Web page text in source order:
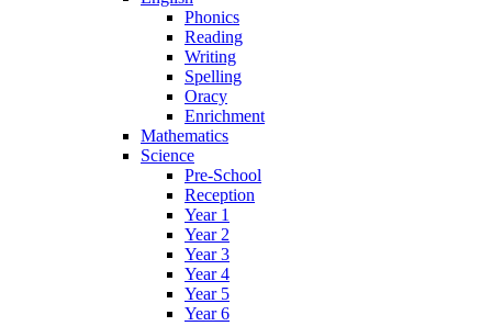
Phonics
Reading
Writing
Spelling
Oracy
Enrichment
Mathematics
Science
Pre-School
Reception
Year 1
Year 2
Year 3
Year 4
Year 5
Year 6